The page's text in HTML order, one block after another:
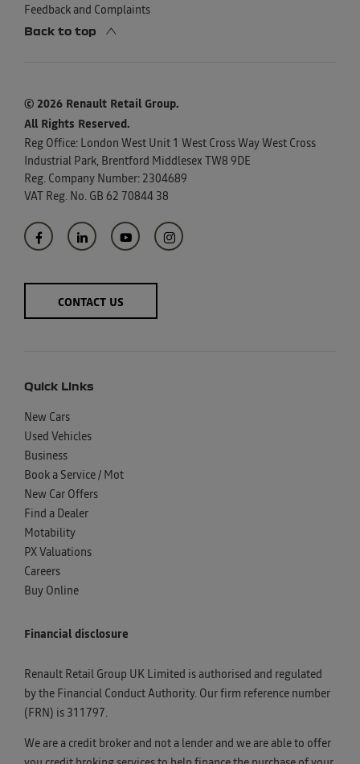
Feedback and Complaints
Back to top
© 2026 Renault Retail Group.
All Rights Reserved.
Reg Office: London West Unit 1 West Cross Way West Cross
Industrial Park, Brentford Middlesex TW8 9DE
Reg. Company Number: 2304689
VAT Reg. No. GB 62 70844 38
CONTACT US
Quick Links
New Cars
Used Vehicles
Business
Book a Service / Mot
New Car Offers
Find a Dealer
Motability
PX Valuations
Careers
Buy Online
Financial disclosure
Renault Retail Group UK Limited is authorised and regulated
by the Financial Conduct Authority. Our firm reference number
(FRN) is 311797.
We are a credit broker and not a lender and we are able to offer